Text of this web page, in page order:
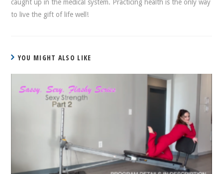
caught up in the medical system. Practicing health is the only way
to live the gift of life well!
YOU MIGHT ALSO LIKE